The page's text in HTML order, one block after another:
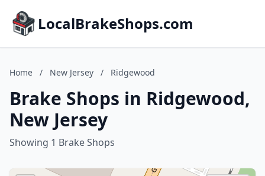
LocalBrakeShops.com
Home / New Jersey / Ridgewood
Brake Shops in Ridgewood,
New Jersey
Showing 1 Brake Shops